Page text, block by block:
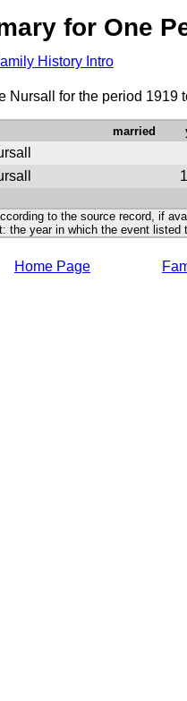
for One
History Intro
Nursall for the period 1919
married
to the source record, if
year in which the event listed
Home Page